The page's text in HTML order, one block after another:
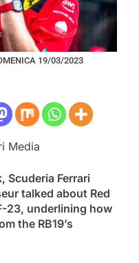
19/03/2023
Media
Scuderia Ferrari
talked about Red
23, underlining how
the RB19’s